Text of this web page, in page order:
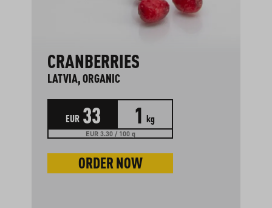
CRANBERRIES
LATVIA, ORGANIC
EUR 33 1 kg
EUR 3.30 / 100 g
ORDER NOW